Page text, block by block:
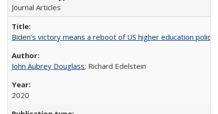
Journal Articles
Biden’s victory means a reboot of US higher education policy
John Aubrey Douglass; Richard Edelstein
2020